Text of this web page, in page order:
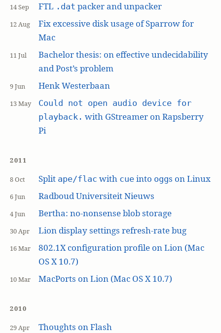
14 Sep FTL .dat packer and unpacker
12 Aug
Fix excessive disk usage of Sparrow for
Mac
11 Jul
Bachelor thesis: on effective undecidability
and Post’s problem
9 Jun Henk Westerbaan
13 May
Could not open audio device for
playback. with GStreamer on Rapsberry
Pi
2011
8 Oct Split ape/flac with cueinto oggs on Linux
6 Jun Radboud Universiteit Nieuws
4 Jun Bertha: no-nonsense blob storage
30 Apr Lion display settings refresh-rate bug
16 Mar
802.1X configuration profile on Lion (Mac
OS X 10.7)
10 Mar MacPorts on Lion (Mac OS X 10.7)
2010
29 Apr Thoughts on Flash